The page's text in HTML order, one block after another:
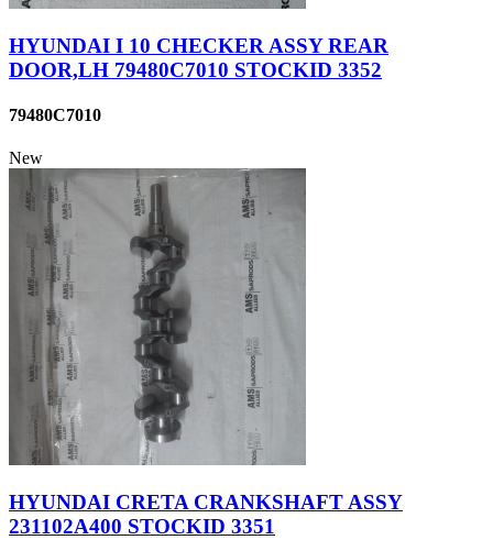
HYUNDAI I 10 CHECKER ASSY REAR
DOOR,LH 79480C7010 STOCKID 3352
79480C7010
New
HYUNDAI CRETA CRANKSHAFT ASSY
231102A400 STOCKID 3351